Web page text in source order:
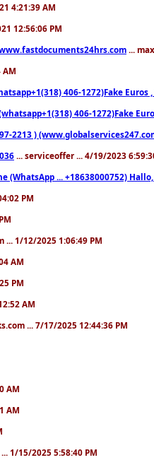
4:21:39 AM
12:56:06 PM
...
AM
406-1272)Fake Euros
406-1272)Fake
2213 )
... serviceoffer ... 4/19/2023
... +18638000752)
PM
... 1/12/2025 1:06:49 PM
AM
PM
AM
... 7/17/2025 12:44:36 PM
AM
AM
1/15/2025 5:58:40 PM